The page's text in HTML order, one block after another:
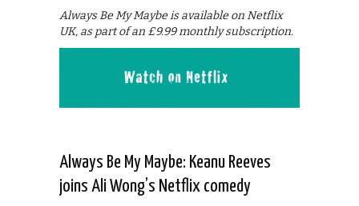
Always Be My Maybe is available on Netflix
UK, as part of an £9.99 monthly subscription.
Always Be My Maybe: Keanu Reeves
joins Ali Wong’s Netflix comedy